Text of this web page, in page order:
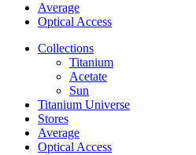
Average
Optical Access
Collections
Titanium
Acetate
Sun
Titanium Universe
Stores
Average
Optical Access